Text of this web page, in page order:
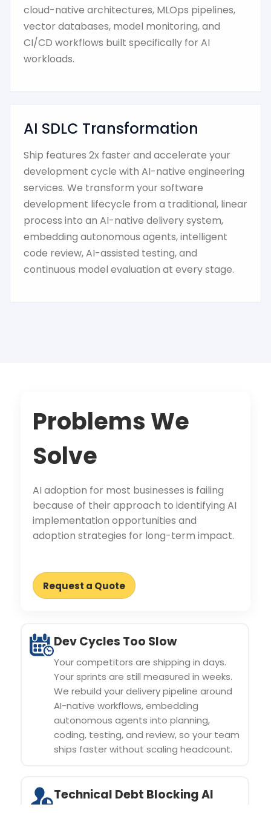
cloud-native architectures, MLOps pipelines,
vector databases, model monitoring, and
CI/CD workflows built specifically for AI
workloads.
AI SDLC Transformation
Ship features 2x faster and accelerate your
development cycle with AI-native engineering
services. We transform your software
development lifecycle from a traditional, linear
process into an AI-native delivery system,
embedding autonomous agents, intelligent
code review, AI-assisted testing, and
continuous model evaluation at every stage.
Problems We
Solve
AI adoption for most businesses is failing
because of their approach to identifying AI
implementation opportunities and
adoption strategies for long-term impact.
Request a Quote
Dev Cycles Too Slow
Your competitors are shipping in days.
Your sprints are still measured in weeks.
We rebuild your delivery pipeline around
AI-native workflows, embedding
autonomous agents into planning,
coding, testing, and review, so your team
ships faster without scaling headcount.
Technical Debt Blocking AI